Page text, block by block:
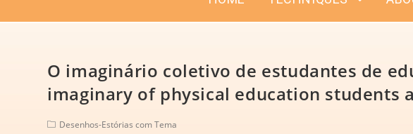
O imaginário coletivo de estudantes de
imaginary of physical education students
Desenhos-Estórias com Tema